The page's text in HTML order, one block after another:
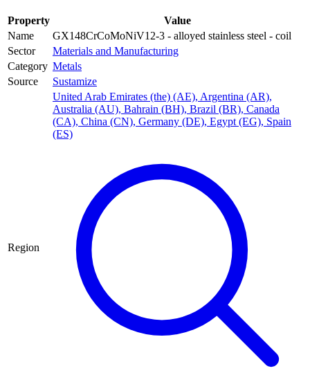
Property
Value
Name
GX148CrCoMoNiV12-3 - alloyed stainless steel - coil
Sector
Materials and Manufacturing
Category Metals
Source
Sustamize
Region
United Arab Emirates (the) (AE), Argentina (AR),
Australia (AU), Bahrain (BH), Brazil (BR), Canada
(CA), China (CN), Germany (DE), Egypt (EG), Spain
(ES)